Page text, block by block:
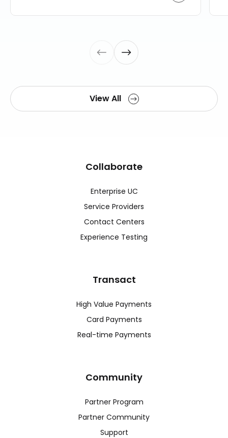
View All
Collaborate
Enterprise UC
Service Providers
Contact Centers
Experience Testing
Transact
High Value Payments
Card Payments
Real-time Payments
Community
Partner Program
Partner Community
Support